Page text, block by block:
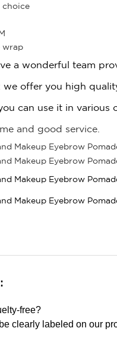
choice
wrap
a wonderful team
we offer you high
can use it in various
and good service.
free?
clearly labeled on our